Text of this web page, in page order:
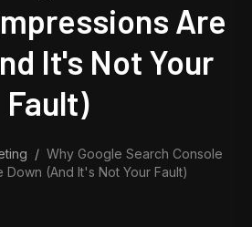
Are
It's Not Your
Fault)
/ Why Google Search Console
Down (And It's Not Your Fault)